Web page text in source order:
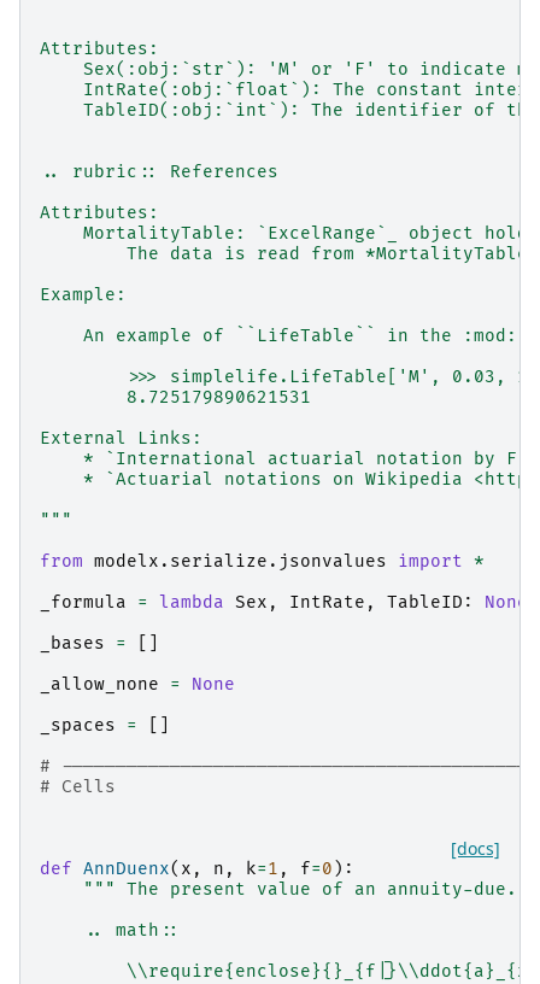
Attributes:
Sex(:obj:`str`): 'M' or 'F' to indicate
IntRate(:obj:`float`): The constant
TableID(:obj:`int`): The identifier of
.. rubric:: References
Attributes:
MortalityTable: `ExcelRange`_ object
The data is read from
Example:
An example of ``LifeTable`` in the
>>> simplelife.LifeTable['M', 0.03,
        8.725179890621531
External Links:
* `International actuarial notation by
* `Actuarial notations on Wikipedia
"""
from modelx.serialize.jsonvalues import
*
_formula
= lambda Sex , IntRate , TableID :
None
_bases
=
_allow_none
=
None
_spaces
=
#
# Cells
[docs]
def AnnDuenx( x , n , k=1 , f=0 ):
""" The present value of an annuity-due.
    .. math::